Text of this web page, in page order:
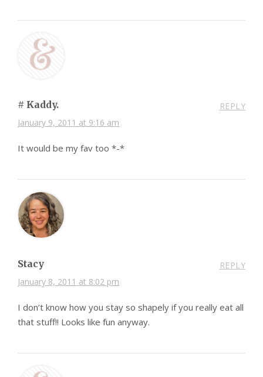
# Kaddy.
January 9, 2011 at 9:16 am
REPLY
It would be my fav too *-*
Stacy
January 8, 2011 at 8:02 pm
REPLY
I don’t know how you stay so shapely if you really eat all
that stuff!! Looks like fun anyway.